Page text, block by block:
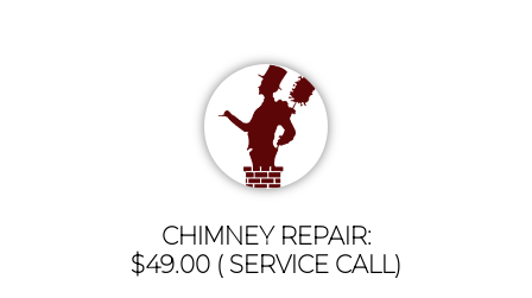
CHIMNEY REPAIR:
$49.00 ( SERVICE CALL)